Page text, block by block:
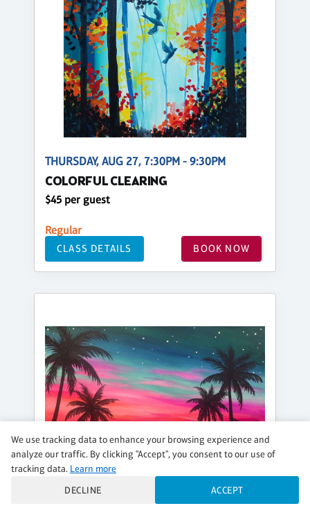
THURSDAY, AUG 27, 7:30PM - 9:30PM
COLORFUL CLEARING
$45 per guest
Regular
CLASS DETAILS BOOK NOW
We use tracking data to enhance your browsing experience and
analyze our traffic. By clicking "Accept", you consent to our use of
tracking data. Learn more
DECLINE
ACCEPT